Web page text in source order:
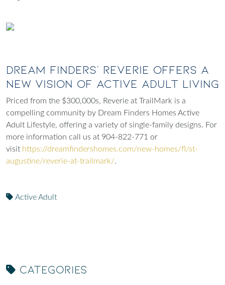
Dream Finders’ Reverie Offers A
New Vision of Active Adult Living
Priced from the $300,000s, Reverie at TrailMark is a
compelling community by Dream Finders Homes Active
Adult Lifestyle, offering a variety of single-family designs. For
more information call us at 904-822-771 or
visit https://dreamfindershomes.com/new-homes/fl/st-
augustine/reverie-at-trailmark/.
Active Adult
Categories